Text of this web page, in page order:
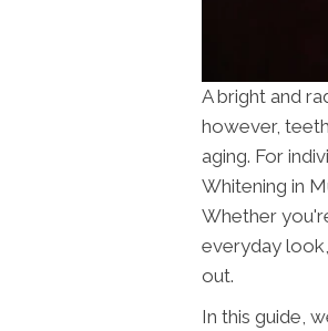
A bright and
however,
aging. For
Whitening in
Whether
everyday
out.
In this guide,